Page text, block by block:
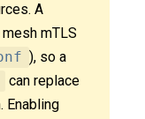
A
mTLS
), so a
can replace
Enabling